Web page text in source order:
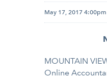
May 17, 2017 4:00pm
MOUNTAIN
Online